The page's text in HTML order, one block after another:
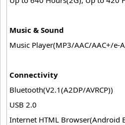
Music & Sound
Music Player(MP3/AAC/AAC+/e-
Connectivity
Bluetooth(V2.1(A2DP/AVRCP))
USB 2.0
Internet HTML Browser(Android